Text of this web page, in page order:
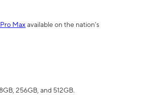
Max available on the nation’s
256GB, and 512GB.